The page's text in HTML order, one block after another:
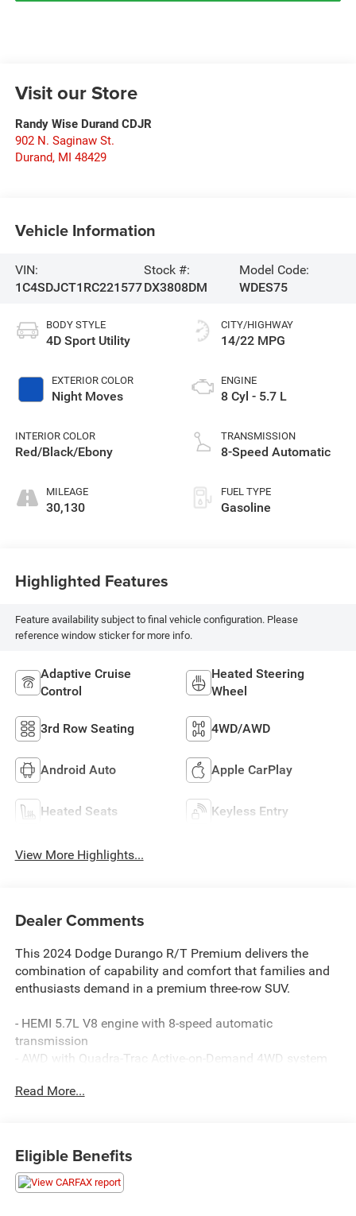
Visit our Store
Randy Wise Durand CDJR
902 N. Saginaw St.
Durand, MI 48429
Vehicle Information
VIN:
1C4SDJCT1RC221577
Stock #:
DX3808DM
Model Code:
WDES75
BODY STYLE
4D Sport Utility
EXTERIOR COLOR
Night Moves
INTERIOR COLOR
Red/Black/Ebony
MILEAGE
30,130
CITY/HIGHWAY
14/22 MPG
ENGINE
8 Cyl - 5.7 L
TRANSMISSION
8-Speed Automatic
FUEL TYPE
Gasoline
Highlighted Features
Feature availability subject to final vehicle configuration. Please
reference window sticker for more info.
Adaptive Cruise
Control
Heated Steering
Wheel
3rd Row Seating 4WD/AWD
Android Auto Apple CarPlay
Heated Seats Keyless Entry
View More Highlights...
Dealer Comments
This 2024 Dodge Durango R/T Premium delivers the
combination of capability and comfort that families and
enthusiasts demand in a premium three-row SUV.
- HEMI 5.7L V8 engine with 8-speed automatic
transmission
- AWD with Quadra-Trac Active-on-Demand 4WD system
and 825-watt amplifier
- Leather-trimmed bucket seats with heating and
ventilation in front rows
- Heated second-row seats and split-bench third-row
Read More...
Eligible Benefits